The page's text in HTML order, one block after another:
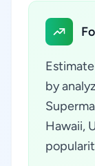
by
Hawaii,